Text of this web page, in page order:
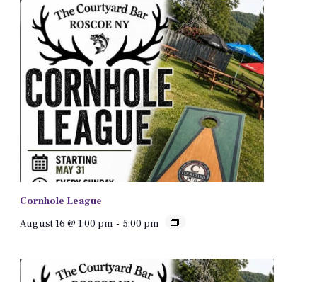
Cornhole League
August 16 @ 1:00 pm - 5:00 pm